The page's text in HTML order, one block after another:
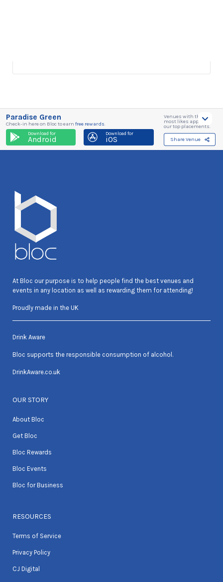
Paradise Green
Check-in here on Bloc to earn free rewards.
Download for
Android
Download for
iOS
Venues with the
most likes appear in
our top placements.
Share Venue
At Bloc our purpose is to help people find the best venues and
events in any location as well as rewarding them for attending!
Proudly made in the UK
Drink Aware
Bloc supports the responsible consumption of alcohol.
DrinkAware.co.uk
OUR STORY
About Bloc
Get Bloc
Bloc Rewards
Bloc Events
Bloc for Business
RESOURCES
Terms of Service
Privacy Policy
CJ Digital